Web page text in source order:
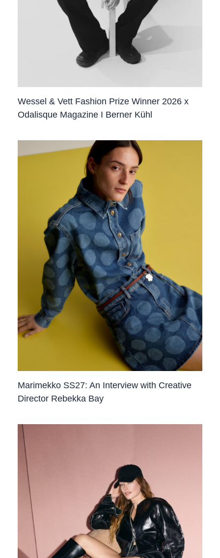
Wessel & Vett Fashion Prize Winner 2026 x
Odalisque Magazine I Berner Kühl
Marimekko SS27: An Interview with Creative
Director Rebekka Bay